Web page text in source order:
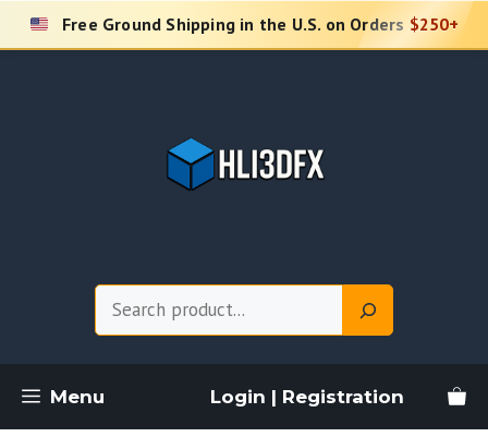
Skip
Free Ground Shipping in the U.S. on Orders $250+
Menu Login | Registration